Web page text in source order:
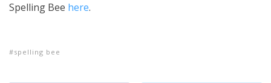
Spelling Bee here.
spelling bee